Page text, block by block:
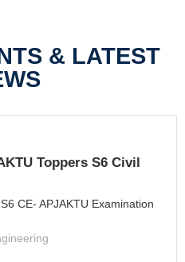
& LATEST
Toppers S6 Civil
CE- APJAKTU Examination